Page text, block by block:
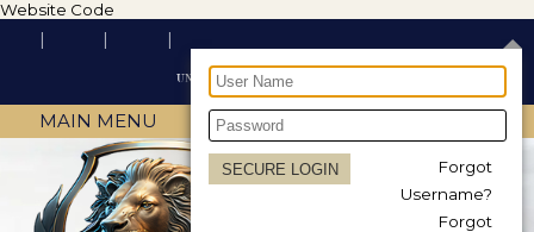
Website Code
Forgot
Username?
Forgot
MAIN MENU